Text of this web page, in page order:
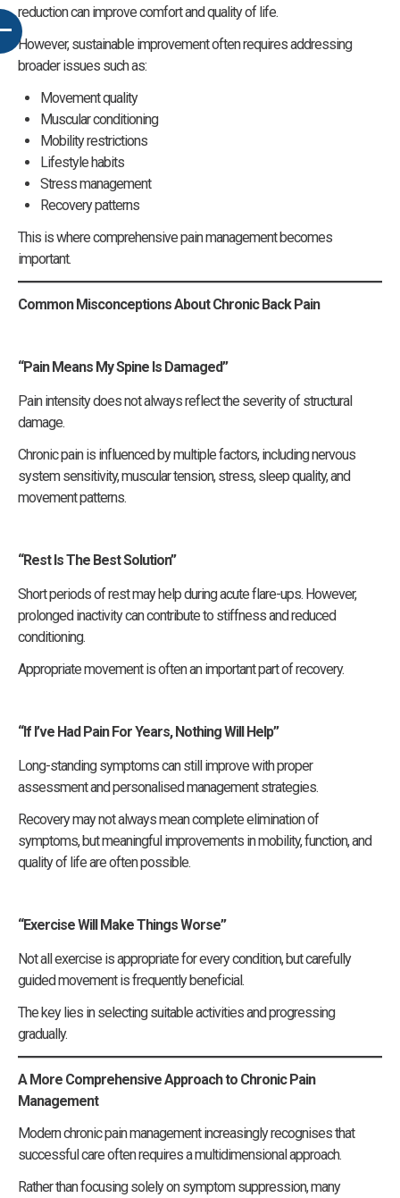
reduction can improve comfort and quality of life.
However, sustainable improvement often requires addressing
broader issues such as:
Movement quality
Muscular conditioning
Mobility restrictions
Lifestyle habits
Stress management
Recovery patterns
This is where comprehensive pain management becomes
important.
Common Misconceptions About Chronic Back Pain
“Pain Means My Spine Is Damaged”
Pain intensity does not always reflect the severity of structural
damage.
Chronic pain is influenced by multiple factors, including nervous
system sensitivity, muscular tension, stress, sleep quality, and
movement patterns.
“Rest Is The Best Solution”
Short periods of rest may help during acute flare-ups. However,
prolonged inactivity can contribute to stiffness and reduced
conditioning.
Appropriate movement is often an important part of recovery.
“If I’ve Had Pain For Years, Nothing Will Help”
Long-standing symptoms can still improve with proper
assessment and personalised management strategies.
Recovery may not always mean complete elimination of
symptoms, but meaningful improvements in mobility, function, and
quality of life are often possible.
“Exercise Will Make Things Worse”
Not all exercise is appropriate for every condition, but carefully
guided movement is frequently beneficial.
The key lies in selecting suitable activities and progressing
gradually.
A More Comprehensive Approach to Chronic Pain
Management
Modern chronic pain management increasingly recognises that
successful care often requires a multidimensional approach.
Rather than focusing solely on symptom suppression, many